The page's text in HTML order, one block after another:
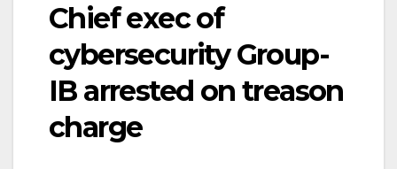
Chief exec of
cybersecurity Group-
IB arrested on treason
charge